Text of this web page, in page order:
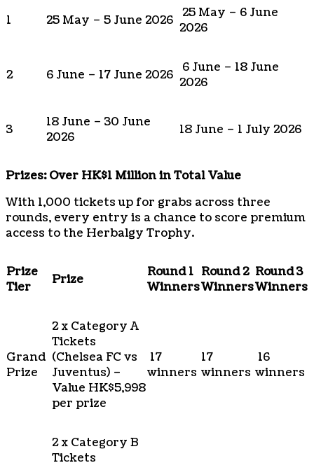
1 25 May – 5 June 2026 25 May – 6 June
2026
2 6 June – 17 June 2026
6 June – 18 June
2026
3
18 June – 30 June
2026
18 June – 1 July 2026
Prizes: Over HK$1 Million in Total Value
With 1,000 tickets up for grabs across three
rounds, every entry is a chance to score premium
access to the Herbalgy Trophy.
Prize
Tier
Prize
Round 1
Winners
Round 2
Winners
Round 3
Winners
Grand
Prize
2 x Category A
Tickets
(Chelsea FC vs
Juventus) –
Value HK$5,998
per prize
17
winners
17
winners
16
winners
2 x Category B
Tickets